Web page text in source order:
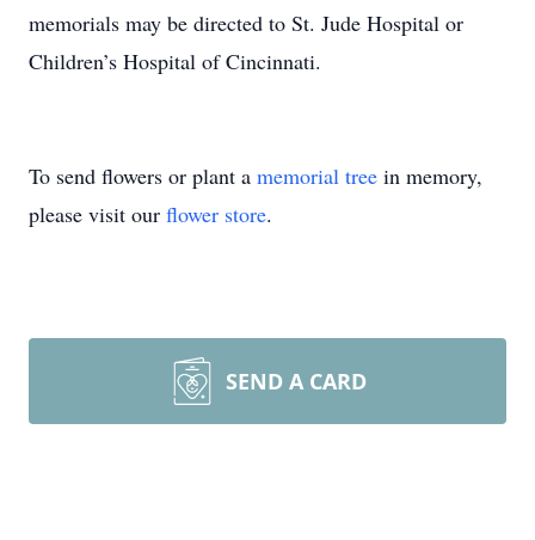
memorials may be directed to St. Jude Hospital or
Children’s Hospital of Cincinnati.
To send flowers or plant a memorial tree in memory,
please visit our flower store.
SEND A CARD